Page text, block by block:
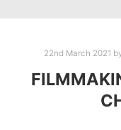
22nd March 2021